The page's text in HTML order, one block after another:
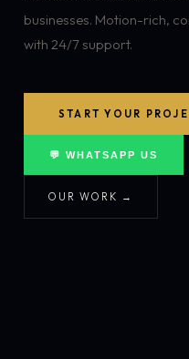
businesses. Motion-rich,
with 24/7 support.
START YOUR
💬 WHATSAPP US
OUR WORK →